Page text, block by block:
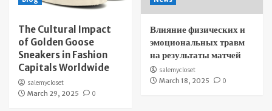
The Cultural Impact
of Golden Goose
Sneakers in Fashion
Capitals Worldwide
salemycloset
March 29, 2025
0
Влияние физических и
эмоциональных травм
на результаты матчей
salemycloset
March 18, 2025
0